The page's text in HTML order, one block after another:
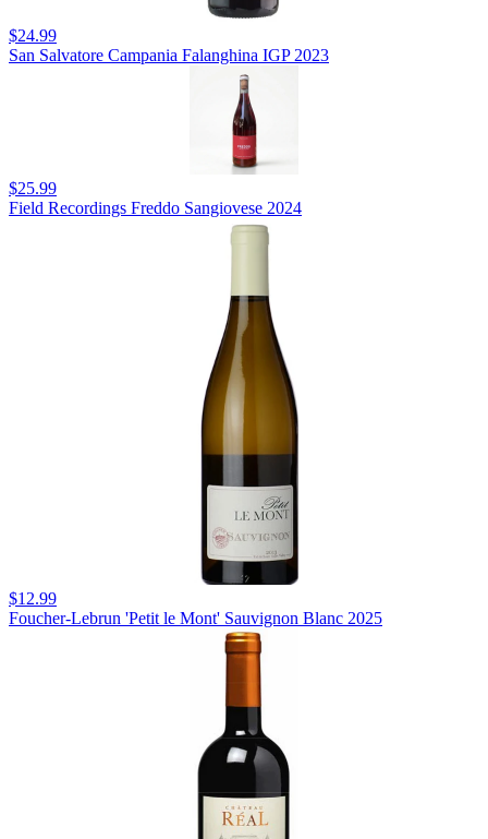
$24.99
San Salvatore Campania Falanghina IGP 2023
$25.99
Field Recordings Freddo Sangiovese 2024
$12.99
Foucher-Lebrun 'Petit le Mont' Sauvignon Blanc 2025